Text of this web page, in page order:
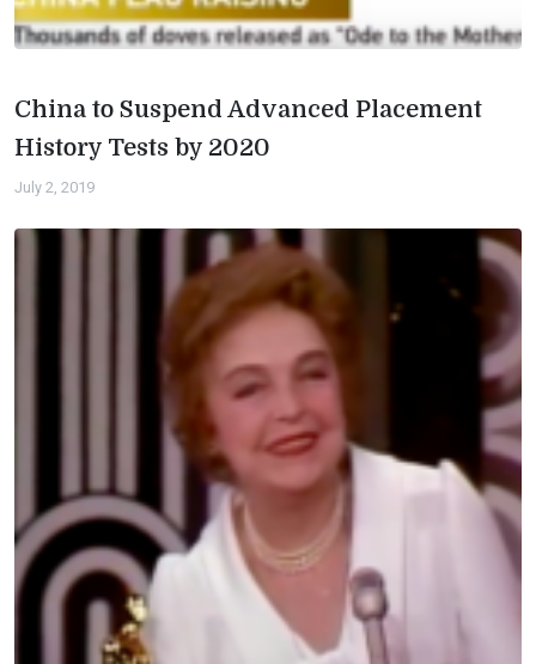
China to Suspend Advanced Placement
History Tests by 2020
July 2, 2019